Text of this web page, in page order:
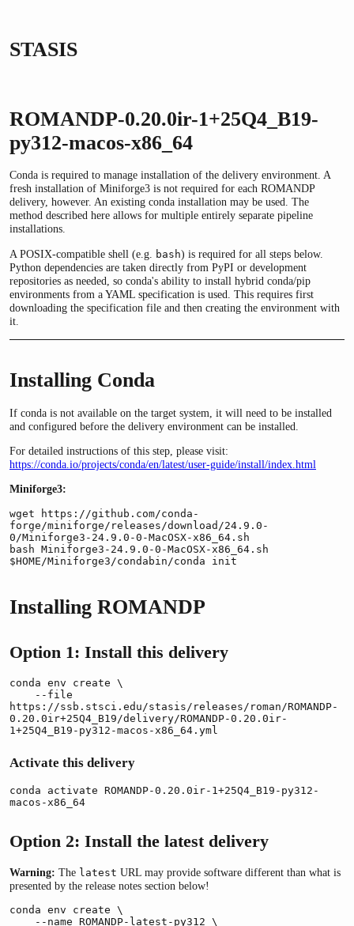
STASIS
ROMANDP-0.20.0ir-1+25Q4_B19-
py312-macos-x86_64
Conda is required to manage installation of the delivery environment. A
fresh installation of Miniforge3 is not required for each ROMANDP
delivery, however. An existing conda installation may be used. The
method described here allows for multiple entirely separate pipeline
installations.
A POSIX-compatible shell (e.g.
bash) is required for all steps below.
Python dependencies are taken directly from PyPI or development
repositories as needed, so conda's ability to install hybrid conda/pip
environments from a YAML specification is used. This requires first
downloading the specification file and then creating the environment with
it.
Installing Conda
If conda is not available on the target system, it will need to be installed
and configured before the delivery environment can be installed.
For detailed instructions of this step, please visit:
https://conda.io/projects/conda/en/latest/user-guide/install/index.html
Miniforge3:
wget https://github.com/conda-
forge/miniforge/releases/download/24.9.0-
0/Miniforge3-24.9.0-0-MacOSX-x86_64.sh
bash Miniforge3-24.9.0-0-MacOSX-x86_64.sh
$HOME/Miniforge3/condabin/conda init
Installing ROMANDP
Option 1: Install this delivery
conda env create \
https://ssb.stsci.edu/stasis/releases/roman/ROMANDP-
0.20.0ir+25Q4_B19/delivery/ROMANDP-0.20.0ir-
1+25Q4_B19-py312-macos-x86_64.yml
Activate this delivery
conda activate ROMANDP-0.20.0ir-1+25Q4_B19-py312-
macos-x86_64
Option 2: Install the latest delivery
Warning: The latest URL may provide software different than what is
presented by the release notes section below!
conda env create \